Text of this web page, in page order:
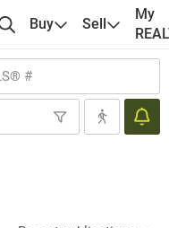
Buy Sell
My